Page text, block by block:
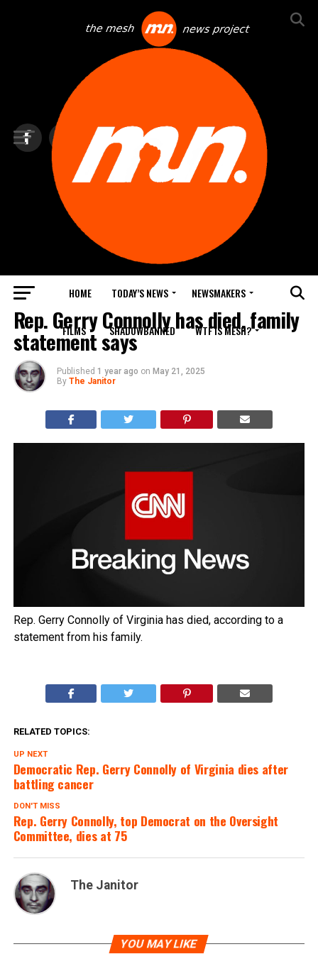
HOME TODAY’S NEWS NEWSMAKERS
FILMS SHADOWBANNED WTF IS MESH?
TOP NEWS
Rep. Gerry Connolly has died, family
statement says
Published 1 year ago on May 21, 2025
By The Janitor
Rep. Gerry Connolly of Virginia has died, according to a
statement from his family.
RELATED TOPICS:
UP NEXT
Democratic Rep. Gerry Connolly of Virginia dies after
battling cancer
DON'T MISS
Rep. Gerry Connolly, top Democrat on the Oversight
Committee, dies at 75
The Janitor
YOU MAY LIKE